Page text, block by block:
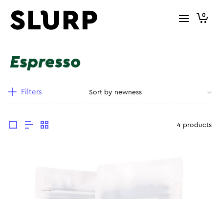
0
Espresso
Filters
4 products